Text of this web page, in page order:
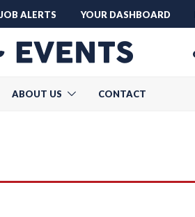
JOB ALERTS YOUR DASHBOARD
ABOUT US CONTACT